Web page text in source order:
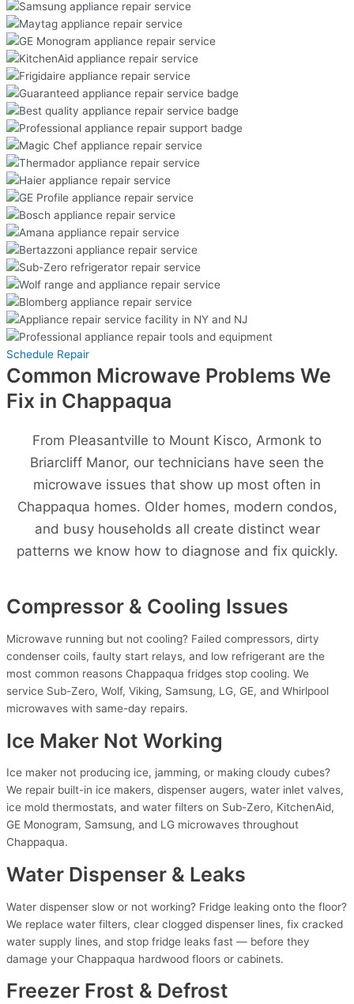
Schedule Repair
Common Microwave Problems We
Fix in Chappaqua
From Pleasantville to Mount Kisco, Armonk to
Briarcliff Manor, our technicians have seen the
microwave issues that show up most often in
Chappaqua homes. Older homes, modern condos,
and busy households all create distinct wear
patterns we know how to diagnose and fix quickly.
Compressor & Cooling Issues
Microwave running but not cooling? Failed compressors, dirty
condenser coils, faulty start relays, and low refrigerant are the
most common reasons Chappaqua fridges stop cooling. We
service Sub-Zero, Wolf, Viking, Samsung, LG, GE, and Whirlpool
microwaves with same-day repairs.
Ice Maker Not Working
Ice maker not producing ice, jamming, or making cloudy cubes?
We repair built-in ice makers, dispenser augers, water inlet valves,
ice mold thermostats, and water filters on Sub-Zero, KitchenAid,
GE Monogram, Samsung, and LG microwaves throughout
Chappaqua.
Water Dispenser & Leaks
Water dispenser slow or not working? Fridge leaking onto the floor?
We replace water filters, clear clogged dispenser lines, fix cracked
water supply lines, and stop fridge leaks fast — before they
damage your Chappaqua hardwood floors or cabinets.
Freezer Frost & Defrost